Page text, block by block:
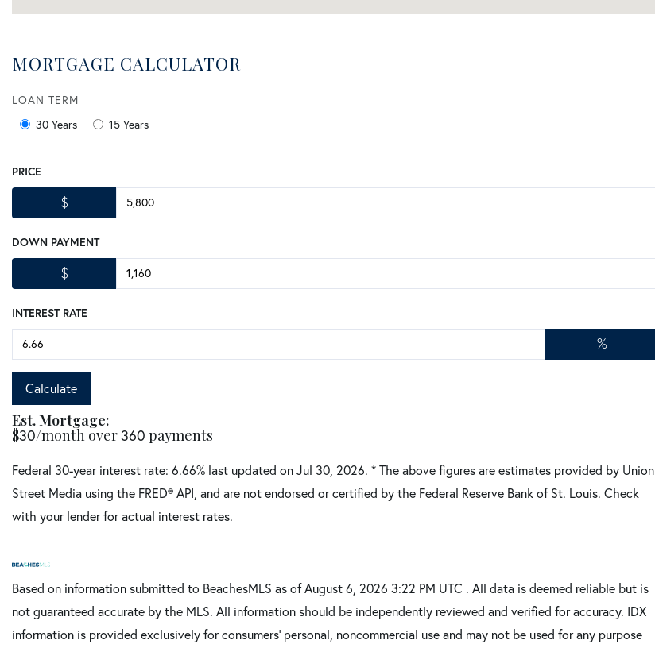
MORTGAGE CALCULATOR
LOAN TERM
30 Years
15 Years
PRICE
$
DOWN PAYMENT
$
INTEREST RATE
%
Calculate
Est. Mortgage:
$30/month over360 payments
Federal 30-year interest rate: 6.66% last updated on Jul 30, 2026. * The above figures are estimates provided by Union
Street Media using the FRED® API, and are not endorsed or certified by the Federal Reserve Bank of St. Louis. Check
with your lender for actual interest rates.
Based on information submitted to BeachesMLS as of August 6, 2026 3:22 PM UTC . All data is deemed reliable but is
not guaranteed accurate by the MLS. All information should be independently reviewed and verified for accuracy. IDX
information is provided exclusively for consumers’ personal, noncommercial use and may not be used for any purpose